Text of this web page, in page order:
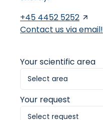
+45 4452 5252
Contact us via email!
Your scientific area
Your request